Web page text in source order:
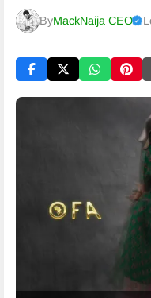
ByMackNaija CEO
Published Sunday, 9